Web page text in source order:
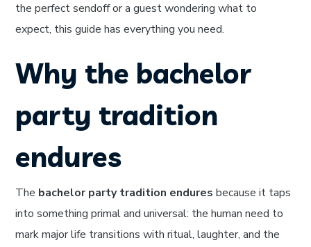
the perfect sendoff or a guest wondering what to
expect, this guide has everything you need.
Why the bachelor
party tradition
endures
The bachelor party tradition endures because it taps
into something primal and universal: the human need to
mark major life transitions with ritual, laughter, and the